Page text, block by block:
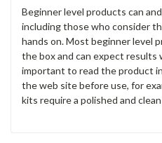
Beginner level products can
including those who consider
hands on. Most beginner level
the box and can expect results
important to read the product
the web site before use, for
kits require a polished and